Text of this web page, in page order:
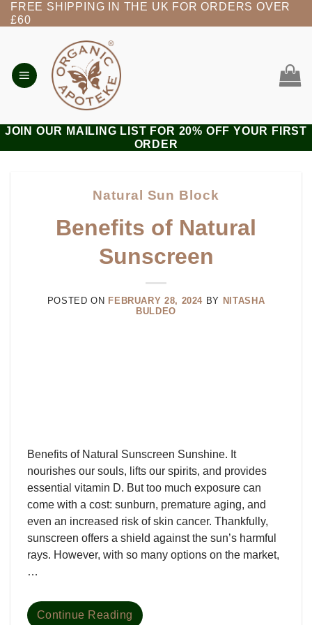
Skip
to
FREE SHIPPING IN THE UK FOR ORDERS OVER
£60
JOIN OUR MAILING LIST FOR 20% OFF YOUR FIRST
ORDER
Natural Sun Block
Benefits of Natural
Sunscreen
POSTED ON FEBRUARY 28, 2024 BY NITASHA
BULDEO
Benefits of Natural Sunscreen Sunshine. It
nourishes our souls, lifts our spirits, and provides
essential vitamin D. But too much exposure can
come with a cost: sunburn, premature aging, and
even an increased risk of skin cancer. Thankfully,
sunscreen offers a shield against the sun’s harmful
rays. However, with so many options on the market,
…
Continue Reading